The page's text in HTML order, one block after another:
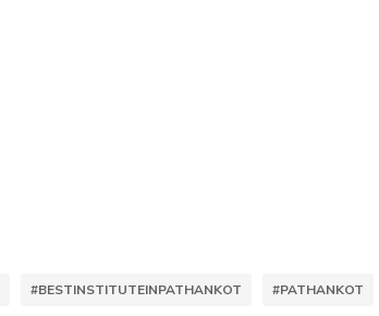
#BESTINSTITUTEINPATHANKOT #PATHANKOT